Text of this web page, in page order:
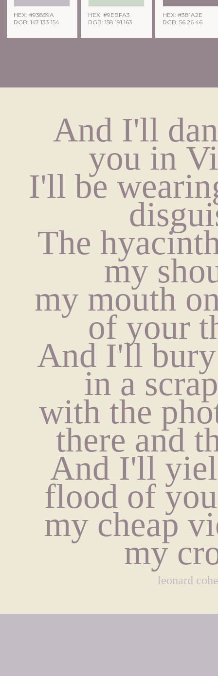
HEX: #93859A
RGB: 147 133 154
HEX: #9EBFA3
RGB: 158 191 163
HEX: #381A2E
RGB: 56 26 46
And I'll
you in
I'll be
The
my
my mouth
of your
And I'll
in a
with the
there and
And I'll
flood of
my cheap
my
leonard